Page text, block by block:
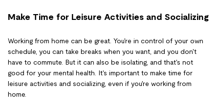
Make Time for Leisure Activities and Socializing
Working from home can be great. You're in control of your own
schedule, you can take breaks when you want, and you don't
have to commute. But it can also be isolating, and that's not
good for your mental health. It's important to make time for
leisure activities and socializing, even if you're working from
home.